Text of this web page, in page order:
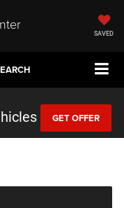
SAVED
GET OFFER